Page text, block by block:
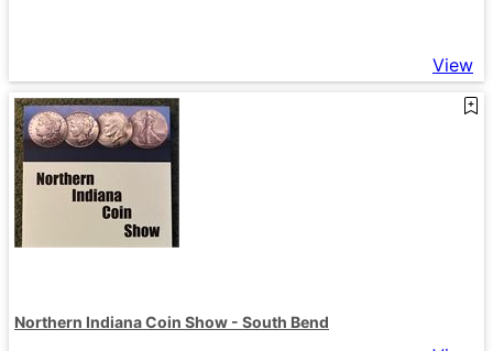
View
Northern Indiana Coin Show - South Bend